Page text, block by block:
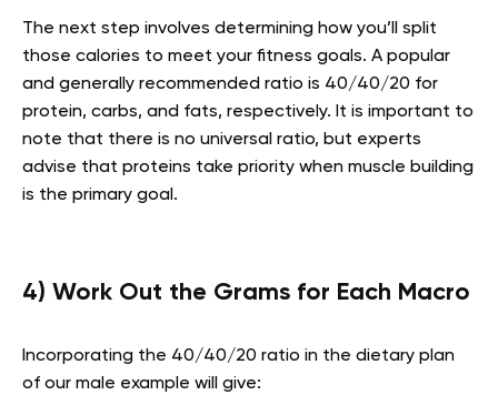
The next step involves determining how you’ll split
those calories to meet your fitness goals. A popular
and generally recommended ratio is 40/40/20 for
protein, carbs, and fats, respectively. It is important to
note that there is no universal ratio, but experts
advise that proteins take priority when muscle building
is the primary goal.
4) Work Out the Grams for Each Macro
Incorporating the 40/40/20 ratio in the dietary plan
of our male example will give: